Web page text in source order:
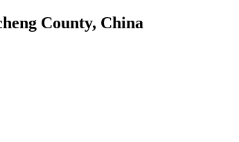
County, China